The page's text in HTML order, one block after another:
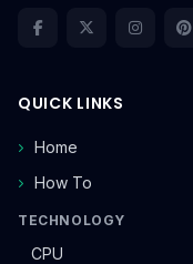
QUICK LINKS
Home
How To
TECHNOLOGY
CPU